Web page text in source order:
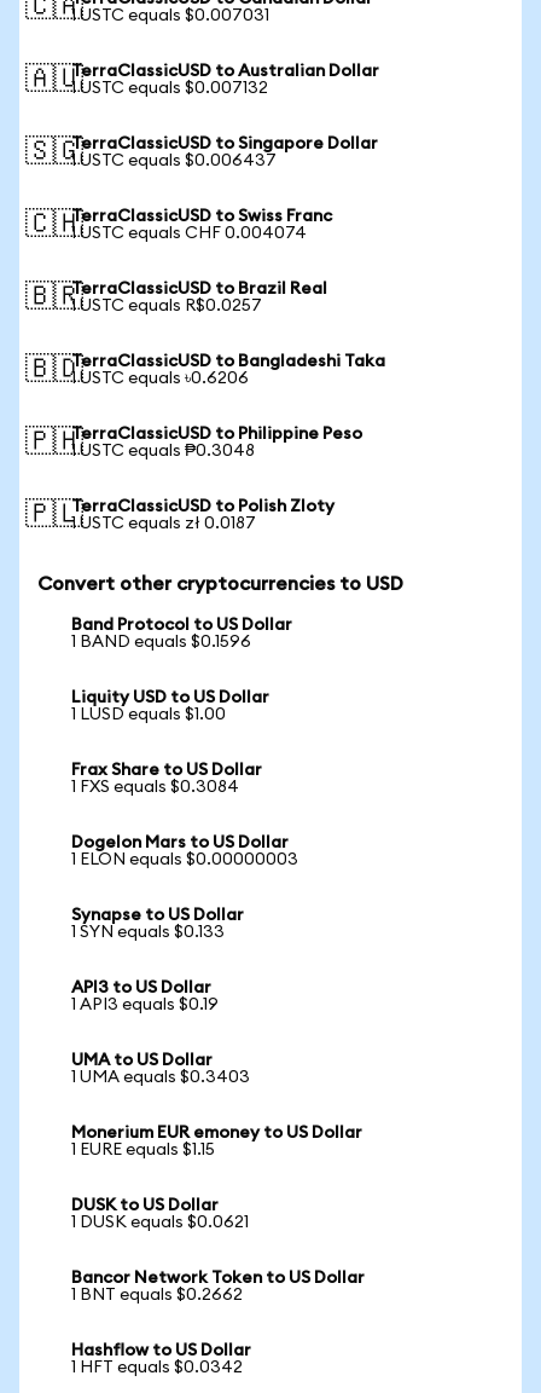
🇨🇦1 USTC equals $0.007031
🇦🇺TerraClassicUSD to Australian Dollar
1 USTC equals $0.007132
🇸🇬TerraClassicUSD to Singapore Dollar
1 USTC equals $0.006437
🇨🇭TerraClassicUSD to Swiss Franc
1 USTC equals CHF 0.004074
🇧🇷TerraClassicUSD to Brazil Real
1 USTC equals R$0.0257
🇧🇩TerraClassicUSD to Bangladeshi Taka
1 USTC equals ৳0.6206
🇵🇭TerraClassicUSD to Philippine Peso
1 USTC equals ₱0.3048
🇵🇱TerraClassicUSD to Polish Zloty
1 USTC equals zł 0.0187
Convert other cryptocurrencies to USD
Band Protocol to US Dollar
1 BAND equals $0.1596
Liquity USD to US Dollar
1 LUSD equals $1.00
Frax Share to US Dollar
1 FXS equals $0.3084
Dogelon Mars to US Dollar
1 ELON equals $0.00000003
Synapse to US Dollar
1 SYN equals $0.133
API3 to US Dollar
1 API3 equals $0.19
UMA to US Dollar
1 UMA equals $0.3403
Monerium EUR emoney to US Dollar
1 EURE equals $1.15
DUSK to US Dollar
1 DUSK equals $0.0621
Bancor Network Token to US Dollar
1 BNT equals $0.2662
Hashflow to US Dollar
1 HFT equals $0.0342